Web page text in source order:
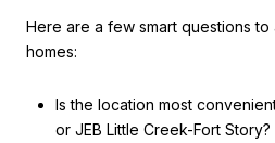
Here are a few smart questions
homes:
Is the location most
or JEB Little Creek-Fort Story?